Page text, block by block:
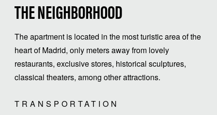
THE NEIGHBORHOOD
The apartment is located in the most turistic area of the
heart of Madrid, only meters away from lovely
restaurants, exclusive stores, historical sculptures,
classical theaters, among other attractions.
TRANSPORTATION